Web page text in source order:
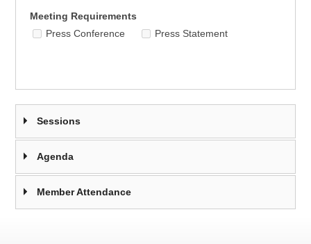
Meeting Requirements
Press Conference
Press Statement
Sessions
Agenda
Member Attendance